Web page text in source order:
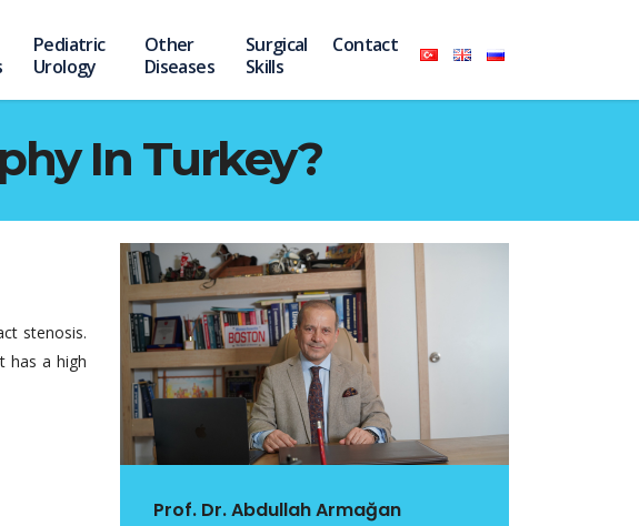
Pediatric
Urology
Other
Diseases
Surgical
Skills
Contact
In Turkey?
stenosis.
has a high
Prof. Dr. Abdullah Armağan